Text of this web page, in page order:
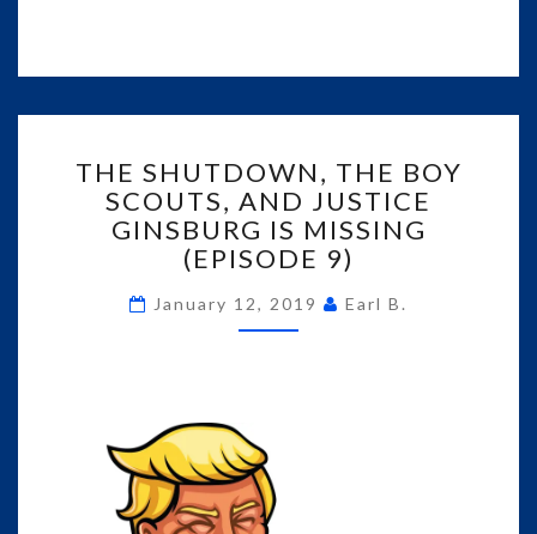
SHUTDOWN,
THE
BOY
SCOUTS,
JUSTICE
GINSBURG
THE SHUTDOWN, THE BOY
SCOUTS, AND JUSTICE
GINSBURG IS MISSING
(EPISODE 9)
January 12, 2019 Earl B.